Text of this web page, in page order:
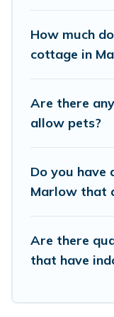
Airbnb, VRBO,
your trip or get
budget.
How much
cottage in
Are there
allow pets?
Do you have
Marlow that
Are there
that have